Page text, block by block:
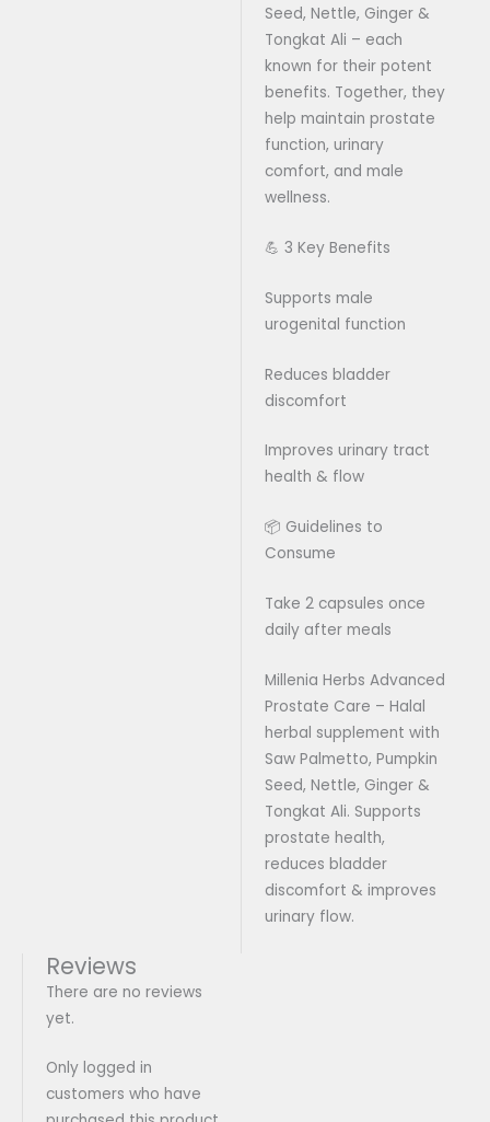
Seed, Nettle, Ginger &
Tongkat Ali – each
known for their potent
benefits. Together, they
help maintain prostate
function, urinary
comfort, and male
wellness.
💪 3 Key Benefits
Supports male
urogenital function
Reduces bladder
discomfort
Improves urinary tract
health & flow
📦 Guidelines to
Consume
Take 2 capsules once
daily after meals
Millenia Herbs Advanced
Prostate Care – Halal
herbal supplement with
Saw Palmetto, Pumpkin
Seed, Nettle, Ginger &
Tongkat Ali. Supports
prostate health,
reduces bladder
discomfort & improves
urinary flow.
Reviews
There are no reviews
yet.
Only logged in
customers who have